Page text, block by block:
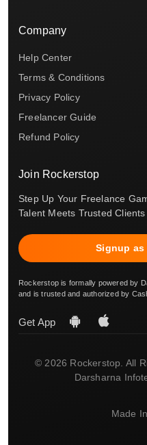
Company
Help Center
Terms & Conditions
Privacy Policy
Freelancer Guide
Refund Policy
Join Rockerstop
Step Up Your Freelance
Talent Meets Trusted
Signup as
Rockerstop is formally powered by
and is trusted and authorized by
Get App
© 2026 Rockerstop. All
Darsharna
Made